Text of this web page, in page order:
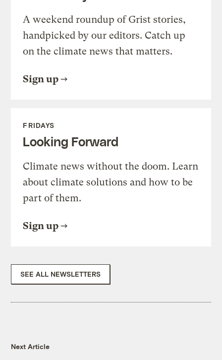
A weekend roundup of Grist stories,
handpicked by our editors. Catch up
on the climate news that matters.
Sign up
FRIDAYS
Looking Forward
Climate news without the doom. Learn
about climate solutions and how to be
part of them.
Sign up
SEE ALL NEWSLETTERS
Next Article